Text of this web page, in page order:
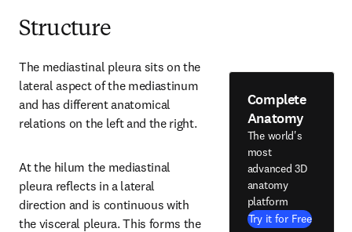
Structure
The mediastinal pleura sits on the
lateral aspect of the mediastinum
and has different anatomical
relations on the left and the right.
At the hilum the mediastinal
pleura reflects in a lateral
direction and is continuous with
the visceral pleura. This forms the
Complete
Anatomy
The world's
most
advanced 3D
anatomy
platform
Try it for Free